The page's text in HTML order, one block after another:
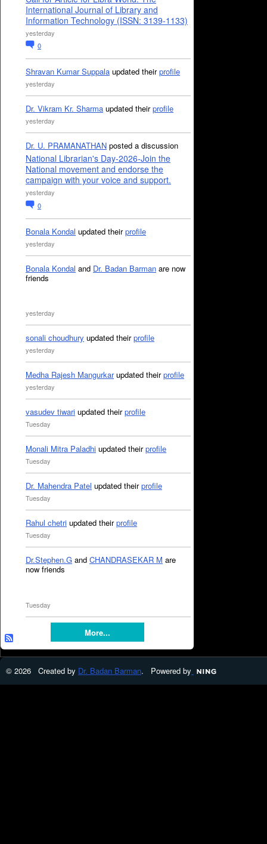
International Journal of Library and
Information Technology (ISSN: 3139-1133)
yesterday
0
Shravan Kumar Suppala updated theirprofile
yesterday
Dr. Vikram Kr. Sharma updated theirprofile
yesterday
Dr. U. PRAMANATHAN posted a discussion
National Librarian's Day-2026-Join the
National movement and endorse the
campaign with your voice and support.
yesterday
0
Bonala Kondal updated theirprofile
yesterday
Bonala Kondal and Dr. Badan Barman are now
friends
yesterday
sonali choudhury updated theirprofile
yesterday
Medha Rajesh Mangurkarupdated theirprofile
yesterday
vasudev tiwari updated theirprofile
Tuesday
Monali Mitra Paladhi updated theirprofile
Tuesday
Dr. Mahendra Patel updated theirprofile
Tuesday
Rahul chetri updated theirprofile
Tuesday
Dr.Stephen.G and CHANDRASEKAR M are
now friends
Tuesday
More...
© 2026 Created by Dr. Badan Barman. Powered by